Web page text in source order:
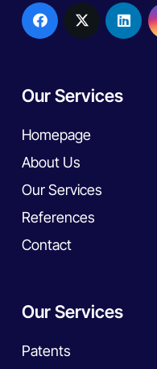
Our Services
Homepage
About Us
Our Services
References
Contact
Our Services
Patents